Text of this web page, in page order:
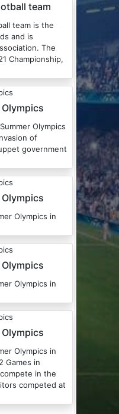
team
team is the
and is
The
Championship,
Olympics
of
government
Olympics in
Olympics in
Olympics in
Games in
in the
competed at